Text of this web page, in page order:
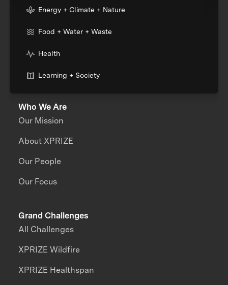
Energy + Climate + Nature
Food + Water + Waste
Health
Learning + Society
Who We Are
Our Mission
About XPRIZE
Our People
Our Focus
Grand Challenges
All Challenges
XPRIZE Wildfire
XPRIZE Healthspan